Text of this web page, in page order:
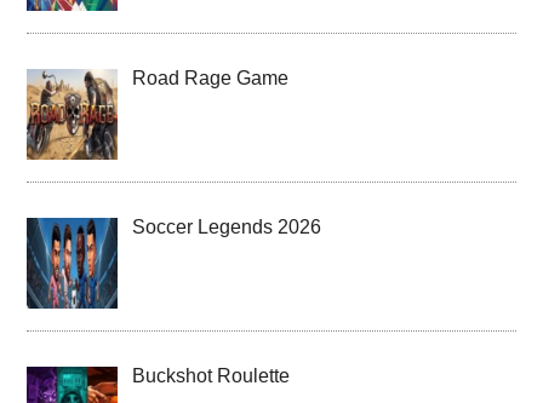
Road Rage Game
Soccer Legends 2026
Buckshot Roulette